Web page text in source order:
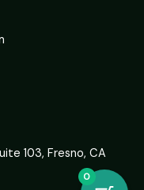
103, Fresno, CA
0